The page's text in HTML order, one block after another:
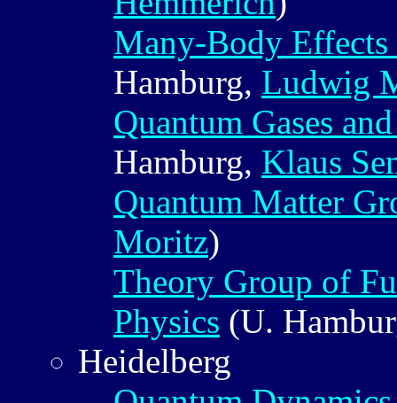
Many-Body
Hamburg, Ludwig
Quantum Gases
Hamburg, Klaus
Quantum Matter
Moritz)
Theory Group of
Physics (U.
Heidelberg